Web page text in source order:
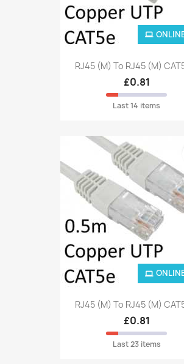
RJ45 (M) To RJ45 (M)
£0.81
Last 14 items
RJ45 (M) To RJ45 (M)
£0.81
Last 23 items